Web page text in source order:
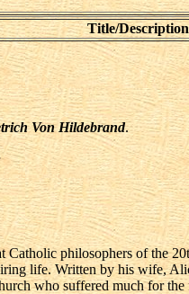
Title/Description
Von Hildebrand.
philosophers of the
life. Written by his wife,
who suffered much for the